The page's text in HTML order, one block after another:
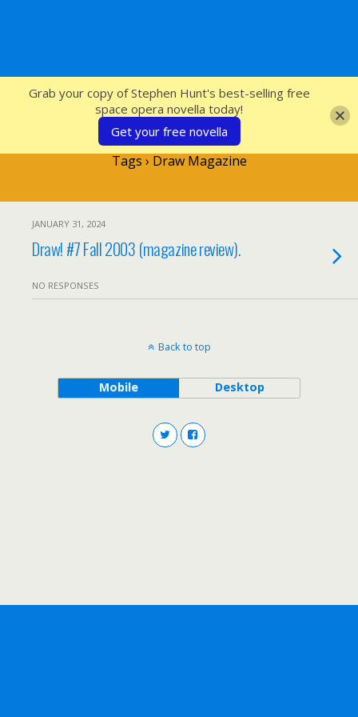
SFcrowsnest
Tags › Draw Magazine
JANUARY 31, 2024
Draw! #7 Fall 2003 (magazine review).
NO RESPONSES
Back to top
Mobile Desktop
Grab your copy of Stephen Hunt's best-selling free
space opera novella today!
Get your free novella